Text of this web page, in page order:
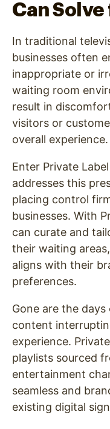
Can Solve
In traditional
businesses often
inappropriate or
waiting room
result in
visitors or
overall experience.
Enter Private
addresses this
placing control
businesses. With
can curate and
their waiting
aligns with their
preferences.
Gone are the
content
experience.
playlists sourced
entertainment
seamless and
existing digital